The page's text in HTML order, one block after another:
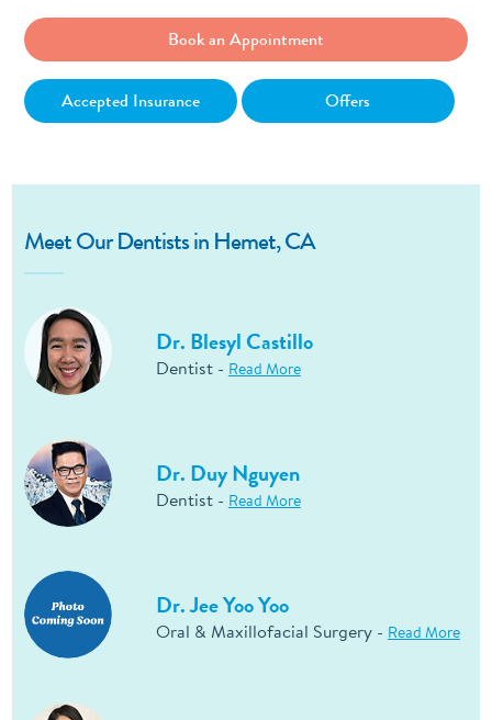
Book an Appointment
Accepted Insurance Offers
Meet Our Dentists in Hemet, CA
Dr. Blesyl Castillo
Dentist - Read More
Dr. Duy Nguyen
Dentist - Read More
Dr. Jee Yoo Yoo
Oral & Maxillofacial Surgery - Read More